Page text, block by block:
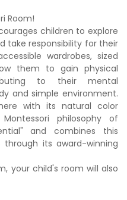
Room!
children to explore
take responsibility for their
wardrobes, sized
them to gain physical
to their mental
and simple environment.
with its natural color
philosophy of
and combines this
its award-winning
your child's room will also